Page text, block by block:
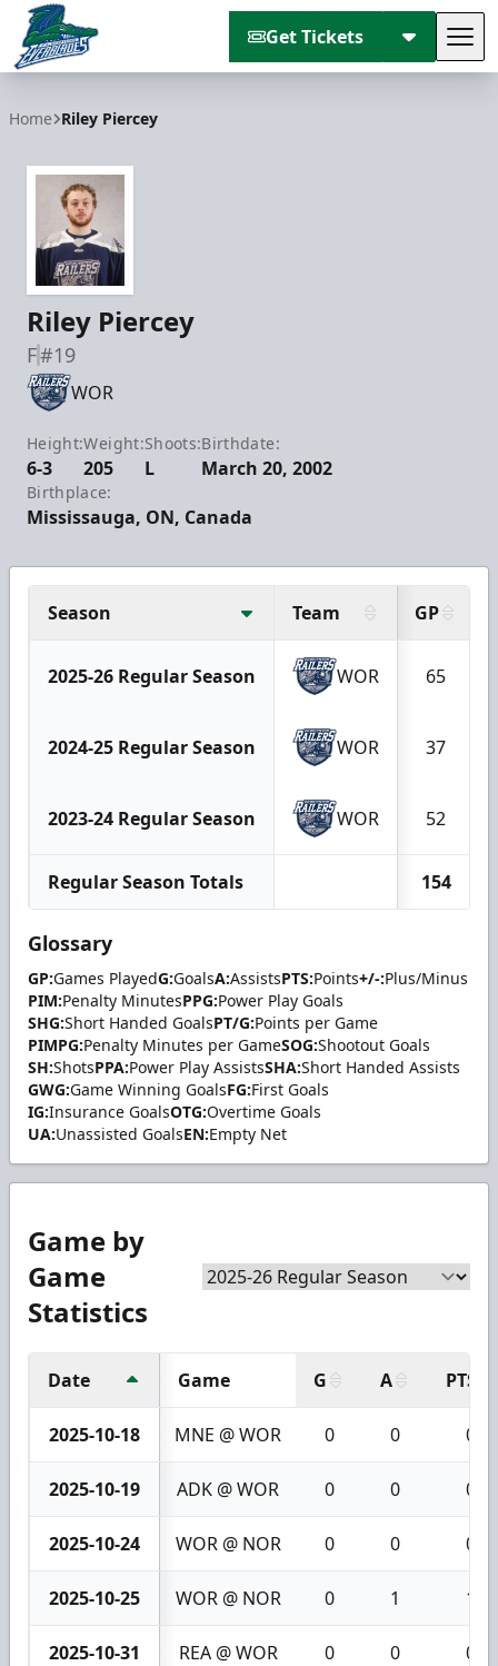
Get Tickets
Home Riley Piercey
Riley Piercey
F#19
WOR
Height:
6-3
Weight:
205
Shoots:
L
Birthdate:
March 20, 2002
Birthplace:
Mississauga, ON, Canada
Season Team GP
2025-26 Regular Season WOR 65
2024-25 Regular Season WOR 37
2023-24 Regular Season WOR 52
Regular Season Totals 154
Glossary
GP:Games PlayedG:GoalsA:AssistsPTS:Points+/-:Plus/Minus
PIM:Penalty MinutesPPG:Power Play Goals
SHG:Short Handed GoalsPT/G:Points per Game
PIMPG:Penalty Minutes per GameSOG:Shootout Goals
SH:ShotsPPA:Power Play AssistsSHA:Short Handed Assists
GWG:Game Winning GoalsFG:First Goals
IG:Insurance GoalsOTG:Overtime Goals
UA:Unassisted GoalsEN:Empty Net
Game by
Game
Statistics
Date Game G A PTS
2025-10-18 MNE @ WOR 0 0 0
2025-10-19 ADK @ WOR 0 0 0
2025-10-24 WOR @ NOR 0 0 0
2025-10-25 WOR @ NOR 0 1 1
2025-10-31 REA @ WOR 0 0 0